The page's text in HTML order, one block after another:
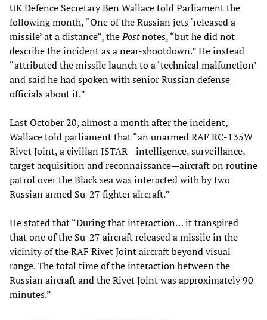
UK Defence Secretary Ben Wallace told Parliament the
following month, “One of the Russian jets ‘released a
missile’ at a distance”, thePostnotes, “but he did not
describe the incident as a near-shootdown.” He instead
“attributed the missile launch to a ‘technical malfunction’
and said he had spoken with senior Russian defense
officials about it.”
Last October 20, almost a month after the incident,
Wallace told parliament that “an unarmed RAF RC-135W
Rivet Joint, a civilian ISTAR—intelligence, surveillance,
target acquisition and reconnaissance—aircraft on routine
patrol over the Black sea was interacted with by two
Russian armed Su-27 fighter aircraft.”
He stated that “During that interaction… it transpired
that one of the Su-27 aircraft released a missile in the
vicinity of the RAF Rivet Joint aircraft beyond visual
range. The total time of the interaction between the
Russian aircraft and the Rivet Joint was approximately 90
minutes.”